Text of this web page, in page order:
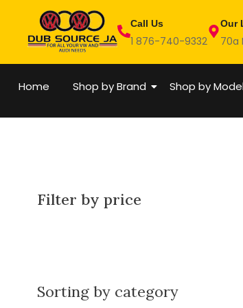
content
Call Us
1 876-740-9332
Our
70a
Home Shop by Brand Shop by
Filter by price
Sorting by category